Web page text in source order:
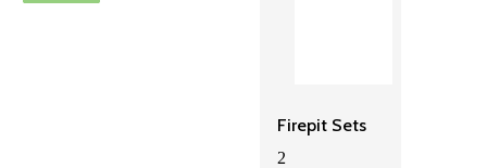
Firepit Sets
2